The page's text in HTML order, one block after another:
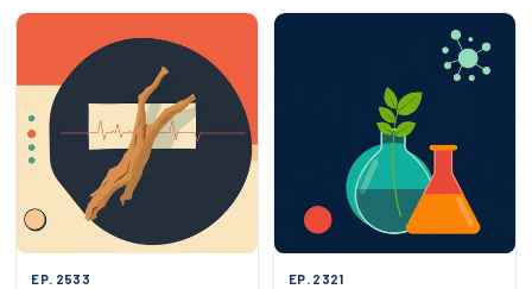
Smoking
EP. 2533 EP. 2321